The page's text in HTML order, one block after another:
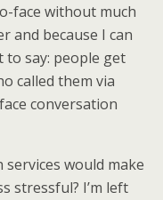
face without much
and because I can
to say: people get
called them via
conversation
would make
stressful? I’m left